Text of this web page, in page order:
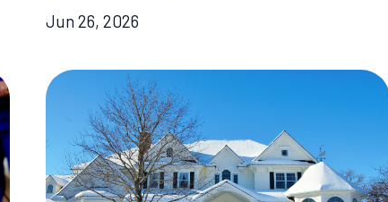
Jun 26, 2026